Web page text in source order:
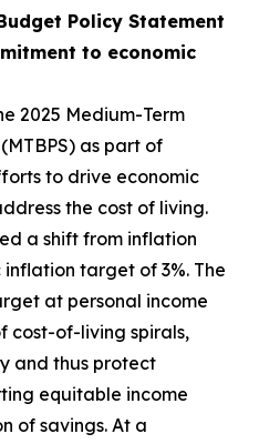
Policy Statement
to economic
2025 Medium-Term
as part of
to drive economic
the cost of living.
a shift from inflation
target of 3%. The
at personal income
cost-of-living spirals,
and thus protect
equitable income
of savings. At a